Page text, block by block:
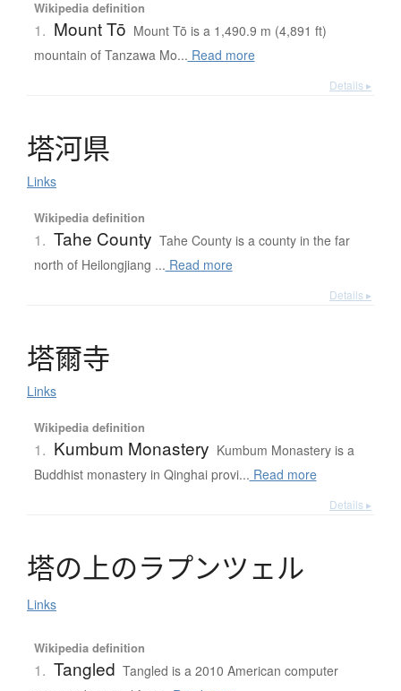
Wikipedia definition
1. Mount Tō Mount Tō is a 1,490.9 m (4,891 ft)
mountain of Tanzawa Mo... Read more
Details ▸
塔河県
Links
Wikipedia definition
1. Tahe County Tahe County is a county in the far
north of Heilongjiang ... Read more
Details ▸
塔爾寺
Links
Wikipedia definition
1. Kumbum Monastery Kumbum Monastery is a
Buddhist monastery in Qinghai provi... Read more
Details ▸
塔の上のラプンツェル
Links
Wikipedia definition
1. Tangled Tangled is a 2010 American computer